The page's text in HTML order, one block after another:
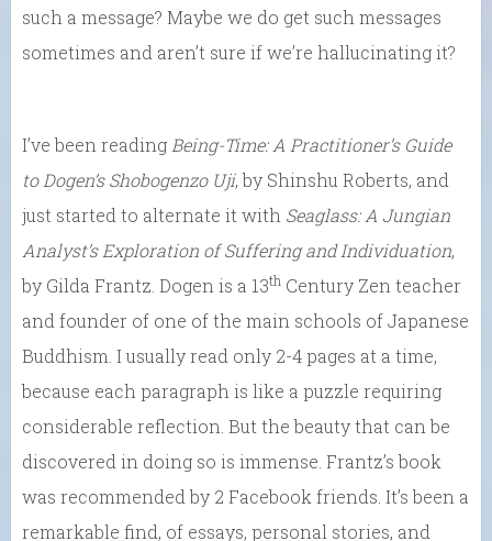
such a message? Maybe we do get such messages
sometimes and aren’t sure if we’re hallucinating it?
I’ve been reading Being-Time: A Practitioner’s Guide
to Dogen’s Shobogenzo Uji, by Shinshu Roberts, and
just started to alternate it with Seaglass: A Jungian
Analyst’s Exploration of Suffering and Individuation,
by Gilda Frantz. Dogen is a 13th Century Zen teacher
and founder of one of the main schools of Japanese
Buddhism. I usually read only 2-4 pages at a time,
because each paragraph is like a puzzle requiring
considerable reflection. But the beauty that can be
discovered in doing so is immense. Frantz’s book
was recommended by 2 Facebook friends. It’s been a
remarkable find, of essays, personal stories, and